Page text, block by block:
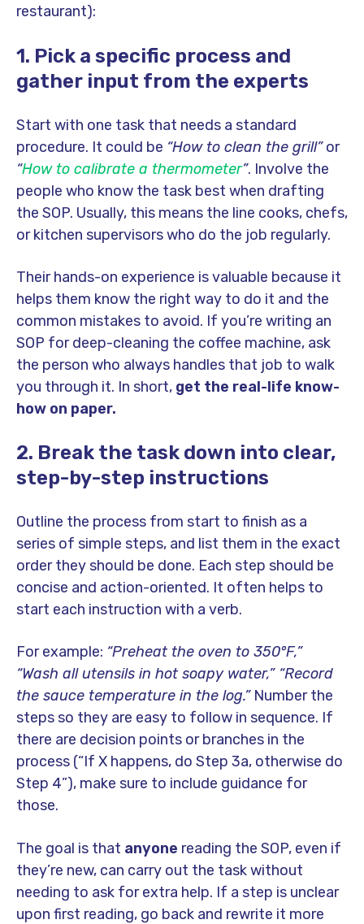
restaurant):
1. Pick a specific process and
gather input from the experts
Start with one task that needs a standard
procedure. It could be “How to clean the grill”or
“How to calibrate a thermometer”. Involve the
people who know the task best when drafting
the SOP. Usually, this means the line cooks, chefs,
or kitchen supervisors who do the job regularly.
Their hands-on experience is valuable because it
helps them know the right way to do it and the
common mistakes to avoid. If you’re writing an
SOP for deep-cleaning the coffee machine, ask
the person who always handles that job to walk
you through it. In short, get the real-life know-
how on paper.
2. Break the task down into clear,
step-by-step instructions
Outline the process from start to finish as a
series of simple steps, and list them in the exact
order they should be done. Each step should be
concise and action-oriented. It often helps to
start each instruction with a verb.
For example: “Preheat the oven to 350°F,”
“Wash all utensils in hot soapy water,” “Record
the sauce temperature in the log.”Number the
steps so they are easy to follow in sequence. If
there are decision points or branches in the
process (“If X happens, do Step 3a, otherwise do
Step 4”), make sure to include guidance for
those.
The goal is that anyone reading the SOP, even if
they’re new, can carry out the task without
needing to ask for extra help. If a step is unclear
upon first reading, go back and rewrite it more